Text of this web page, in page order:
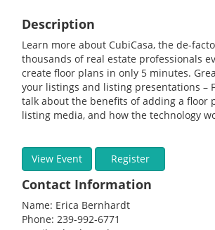
Description
Learn more about CubiCasa, the de-
thousands of real estate professionals
create floor plans in only 5 minutes.
your listings and listing presentations –
talk about the benefits of adding a floor
listing media, and how the technology
View Event Register
Contact Information
Name: Erica Bernhardt
Phone: 239-992-6771